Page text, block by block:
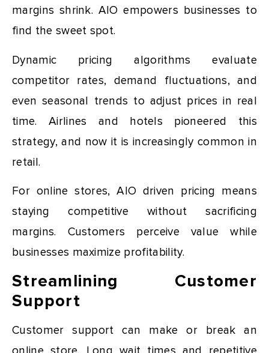
margins shrink. AIO empowers businesses to
find the sweet spot.
Dynamic pricing algorithms evaluate
competitor rates, demand fluctuations, and
even seasonal trends to adjust prices in real
time. Airlines and hotels pioneered this
strategy, and now it is increasingly common in
retail.
For online stores, AIO driven pricing means
staying competitive without sacrificing
margins. Customers perceive value while
businesses maximize profitability.
Streamlining Customer
Support
Customer support can make or break an